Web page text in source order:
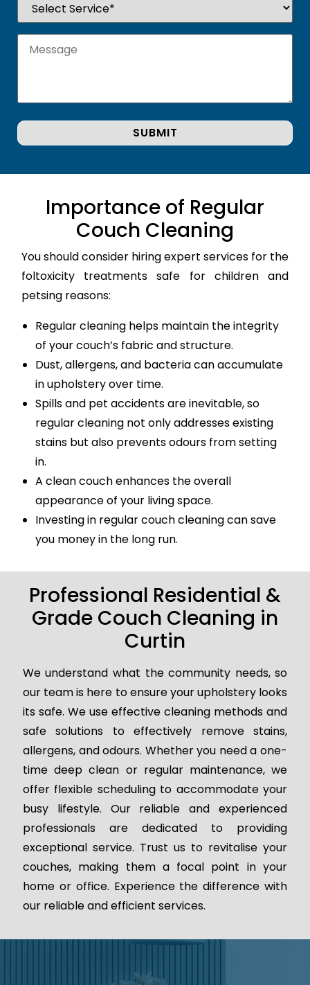
Importance of Regular
Couch Cleaning
You should consider hiring expert services for the
foltoxicity treatments safe for children and
petsing reasons:
Regular cleaning helps maintain the integrity
of your couch’s fabric and structure.
Dust, allergens, and bacteria can accumulate
in upholstery over time.
Spills and pet accidents are inevitable, so
regular cleaning not only addresses existing
stains but also prevents odours from setting
in.
A clean couch enhances the overall
appearance of your living space.
Investing in regular couch cleaning can save
you money in the long run.
Professional Residential &
Grade Couch Cleaning in
Curtin
We understand what the community needs, so
our team is here to ensure your upholstery looks
its safe. We use effective cleaning methods and
safe solutions to effectively remove stains,
allergens, and odours. Whether you need a one-
time deep clean or regular maintenance, we
offer flexible scheduling to accommodate your
busy lifestyle. Our reliable and experienced
professionals are dedicated to providing
exceptional service. Trust us to revitalise your
couches, making them a focal point in your
home or office. Experience the difference with
our reliable and efficient services.